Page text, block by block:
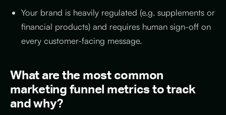
Your brand is heavily regulated (e.g. supplements or
financial products) and requires human sign-off on
every customer-facing message.
What are the most common
marketing funnel metrics to track
and why?